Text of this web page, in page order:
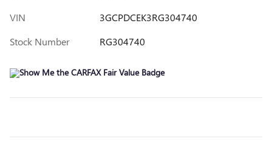
VIN
3GCPDCEK3RG304740
Stock Number
RG304740